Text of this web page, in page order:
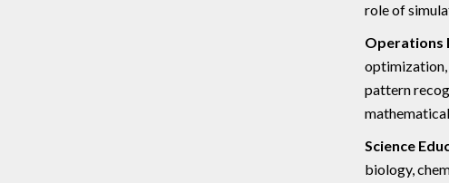
role of
Operations
optimization,
pattern
Science
biology,